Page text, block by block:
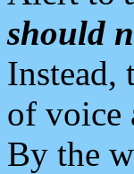
should
Instead,
of voice
By the